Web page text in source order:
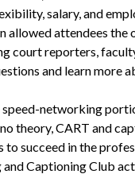
salary, and
allowed attendees
court reporters,
and learn more
networking
theory, CART and
to succeed in the
Captioning Club